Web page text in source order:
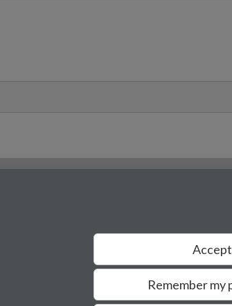
Remember